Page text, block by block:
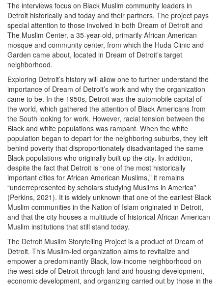
The interviews focus on Black Muslim community leaders in
Detroit historically and today and their partners. The project pays
special attention to those involved in both Dream of Detroit and
The Muslim Center, a 35-year-old, primarily African American
mosque and community center, from which the Huda Clinic and
Garden came about, located in Dream of Detroit’s target
neighborhood.
Exploring Detroit’s history will allow one to further understand the
importance of Dream of Detroit’s work and why the organization
came to be. In the 1950s, Detroit was the automobile capital of
the world, which gathered the attention of Black Americans from
the South looking for work. However, racial tension between the
Black and white populations was rampant. When the white
population began to depart for the neighboring suburbs, they left
behind poverty that disproportionately disadvantaged the same
Black populations who originally built up the city. In addition,
despite the fact that Detroit is “one of the most historically
important cities for African American Muslims," it remains
“underrepresented by scholars studying Muslims in America''
(Perkins, 2021). It is widely unknown that one of the earliest Black
Muslim communities in the Nation of Islam originated in Detroit,
and that the city houses a multitude of historical African American
Muslim institutions that still stand today.
The Detroit Muslim Storytelling Project is a product of Dream of
Detroit. This Muslim-led organization aims to revitalize and
empower a predominantly Black, low-income neighborhood on
the west side of Detroit through land and housing development,
economic development, and organizing carried out by those in the